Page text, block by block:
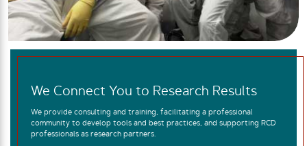
We Connect You to Research Results
We provide consulting and training, facilitating a professional
community to develop tools and best practices, and supporting RCD
professionals as research partners.